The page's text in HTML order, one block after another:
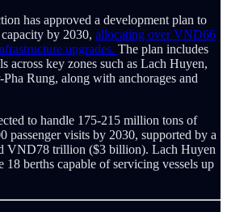
has approved a development plan to
by 2030, allocating over VND66
upgrades. The plan includes
across key zones such as Lach Huyen,
Rung, along with anchorages and
to handle 175-215 million tons of
passenger visits by 2030, supported by a
VND78 trillion ($3 billion). Lach Huyen
berths capable of servicing vessels up